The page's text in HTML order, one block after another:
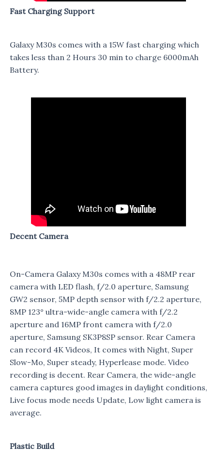
Fast Charging Support
Galaxy M30s comes with a 15W fast charging which
takes less than 2 Hours 30 min to charge 6000mAh
Battery.
Decent Camera
On-Camera Galaxy M30s comes with a 48MP rear
camera with LED flash, f/2.0 aperture, Samsung
GW2 sensor, 5MP depth sensor with f/2.2 aperture,
8MP 123° ultra-wide-angle camera with f/2.2
aperture and 16MP front camera with f/2.0
aperture, Samsung SK3P8SP sensor. Rear Camera
can record 4K Videos, It comes with Night, Super
Slow-Mo, Super steady, Hyperlease mode. Video
recording is decent. Rear Camera, the wide-angle
camera captures good images in daylight conditions,
Live focus mode needs Update, Low light camera is
average.
Plastic Build